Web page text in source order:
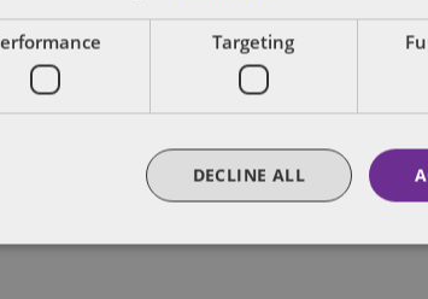
and professionals with experience
policy, law, business, and public
through innovative,
Targeting
DECLINE ALL